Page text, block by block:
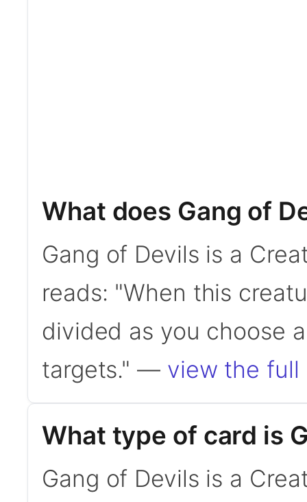
What does Gang of
Gang of Devils is a
reads: "When this
divided as you choose
targets." — view the full
What type of card is
Gang of Devils is a